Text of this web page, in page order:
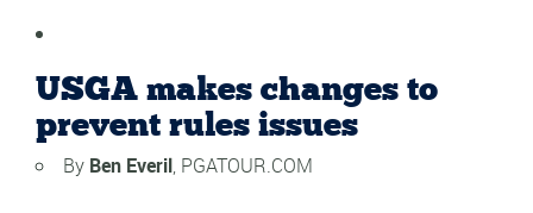
USGA makes changes to
prevent rules issues
By Ben Everil, PGATOUR.COM